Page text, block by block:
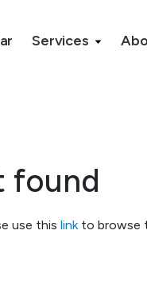
Services
found
use this linkto browse